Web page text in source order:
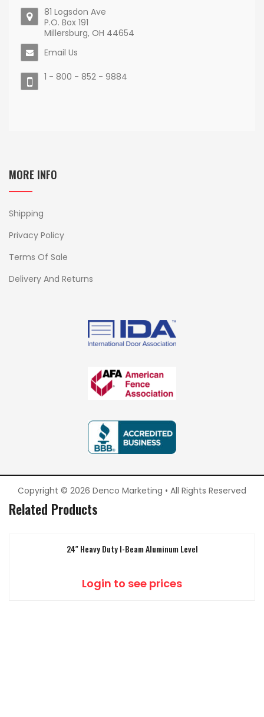
81 Logsdon Ave
P.O. Box 191
Millersburg, OH 44654
Email Us
1 - 800 - 852 - 9884
MORE INFO
Shipping
Privacy Policy
Terms Of Sale
Delivery And Returns
Copyright © 2026 Denco Marketing • All Rights Reserved
Related Products
24″ Heavy Duty I-Beam Aluminum Level
Login to see prices